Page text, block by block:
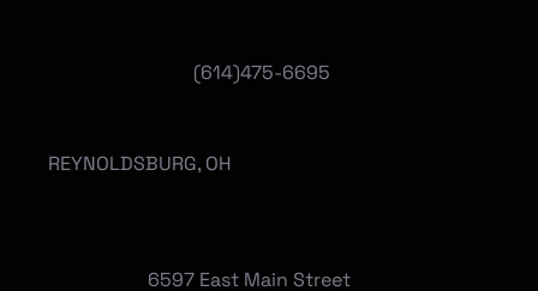
(614)475-6695
REYNOLDSBURG, OH
6597 East Main Street